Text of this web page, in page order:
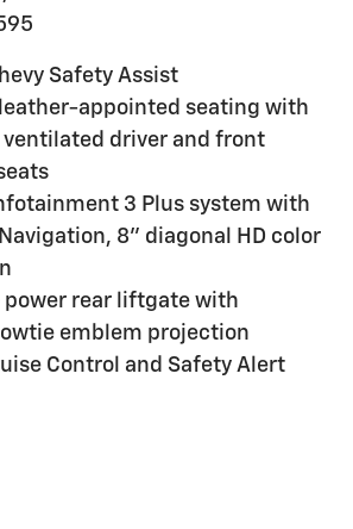
Safety Assist
appointed seating with
ventilated driver and front
3 Plus system with
8" diagonal HD color
power rear liftgate with
emblem projection
Control and Safety Alert